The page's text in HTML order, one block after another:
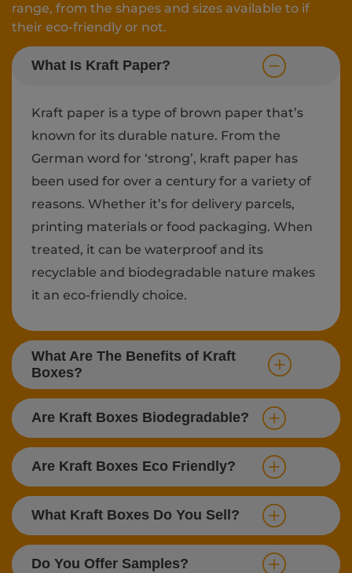
range, from the shapes and sizes available to if
their eco-friendly or not.
What Is Kraft Paper?
Kraft paper is a type of brown paper that’s
known for its durable nature. From the
German word for ‘strong’, kraft paper has
been used for over a century for a variety of
reasons. Whether it’s for delivery parcels,
printing materials or food packaging. When
treated, it can be waterproof and its
recyclable and biodegradable nature makes
it an eco-friendly choice.
What Are The Benefits of Kraft
Boxes?
Are Kraft Boxes Biodegradable?
Are Kraft Boxes Eco Friendly?
What Kraft Boxes Do You Sell?
Do You Offer Samples?